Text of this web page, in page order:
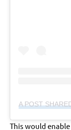
A POST
This would